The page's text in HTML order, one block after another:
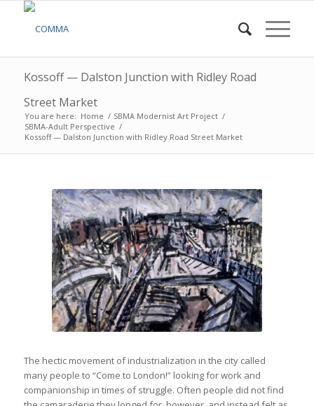
Kossoff — Dalston Junction with Ridley Road
Street Market
You are here: Home / SBMA Modernist Art Project /
SBMA-Adult Perspective /
Kossoff — Dalston Junction with Ridley Road Street Market
The hectic movement of industrialization in the city called
many people to “Come to London!” looking for work and
companionship in times of struggle. Often people did not find